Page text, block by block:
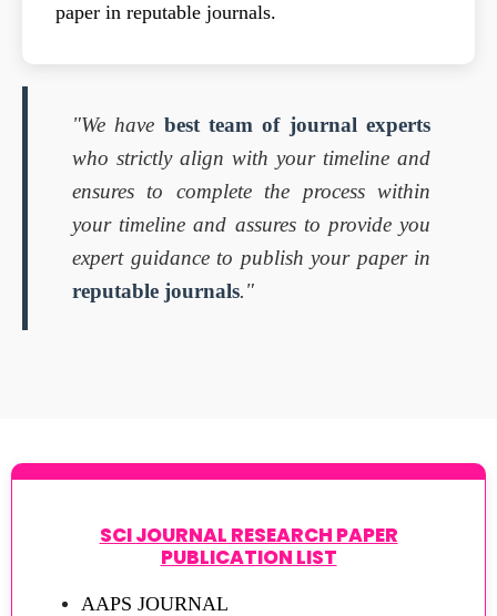
paper in reputable journals.
"We have best team of journal experts
who strictly align with your timeline and
ensures to complete the process within
your timeline and assures to provide you
expert guidance to publish your paper in
reputable journals."
SCI JOURNAL RESEARCH PAPER
PUBLICATION LIST
AAPS JOURNAL